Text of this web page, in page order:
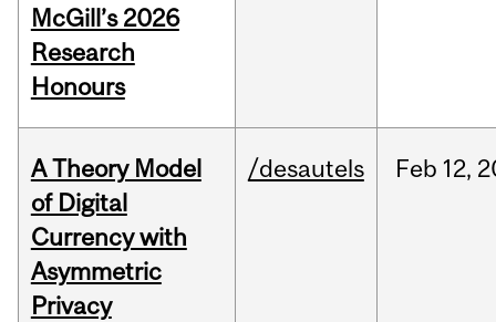
McGill’s 2026
Research
Honours
A Theory Model
of Digital
Currency with
Asymmetric
Privacy
/desautels Feb 12,